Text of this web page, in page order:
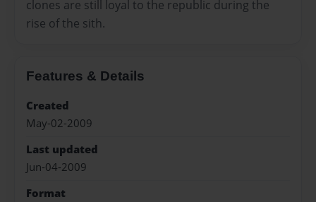
clones are still loyal to the republic during the
rise of the sith.
Features & Details
Created
May-02-2009
Last updated
Jun-04-2009
Format